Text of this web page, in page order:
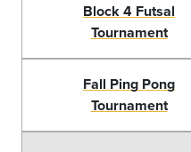
Block 4 Futsal
Tournament
Fall Ping Pong
Tournament